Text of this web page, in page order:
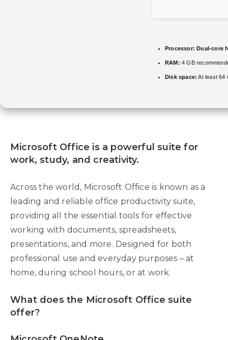
Processor: Dual-core
RAM: 4 GB
Disk space: At least 64
Microsoft Office is a powerful suite for
work, study, and creativity.
Across the world, Microsoft Office is known as a
leading and reliable office productivity suite,
providing all the essential tools for effective
working with documents, spreadsheets,
presentations, and more. Designed for both
professional use and everyday purposes – at
home, during school hours, or at work.
What does the Microsoft Office suite
offer?